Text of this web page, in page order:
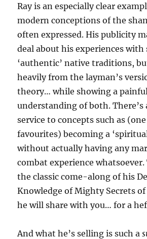
Ray is an especially clear
modern conceptions of the
often expressed. His publicity
deal about his experiences with
‘authentic’ native traditions,
heavily from the layman’s
theory… while showing a
understanding of both. There’s
service to concepts such as
favourites) becoming a
without actually having any
combat experience whatsoever.
the classic come-along of his
Knowledge of Mighty Secrets
he will share with you… for a
And what he’s selling is such a